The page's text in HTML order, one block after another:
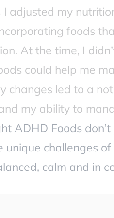
adjusted my
foods
At the time, I
could help me
changes led to a
my ability to
ADHD Foods
challenges
calm and in